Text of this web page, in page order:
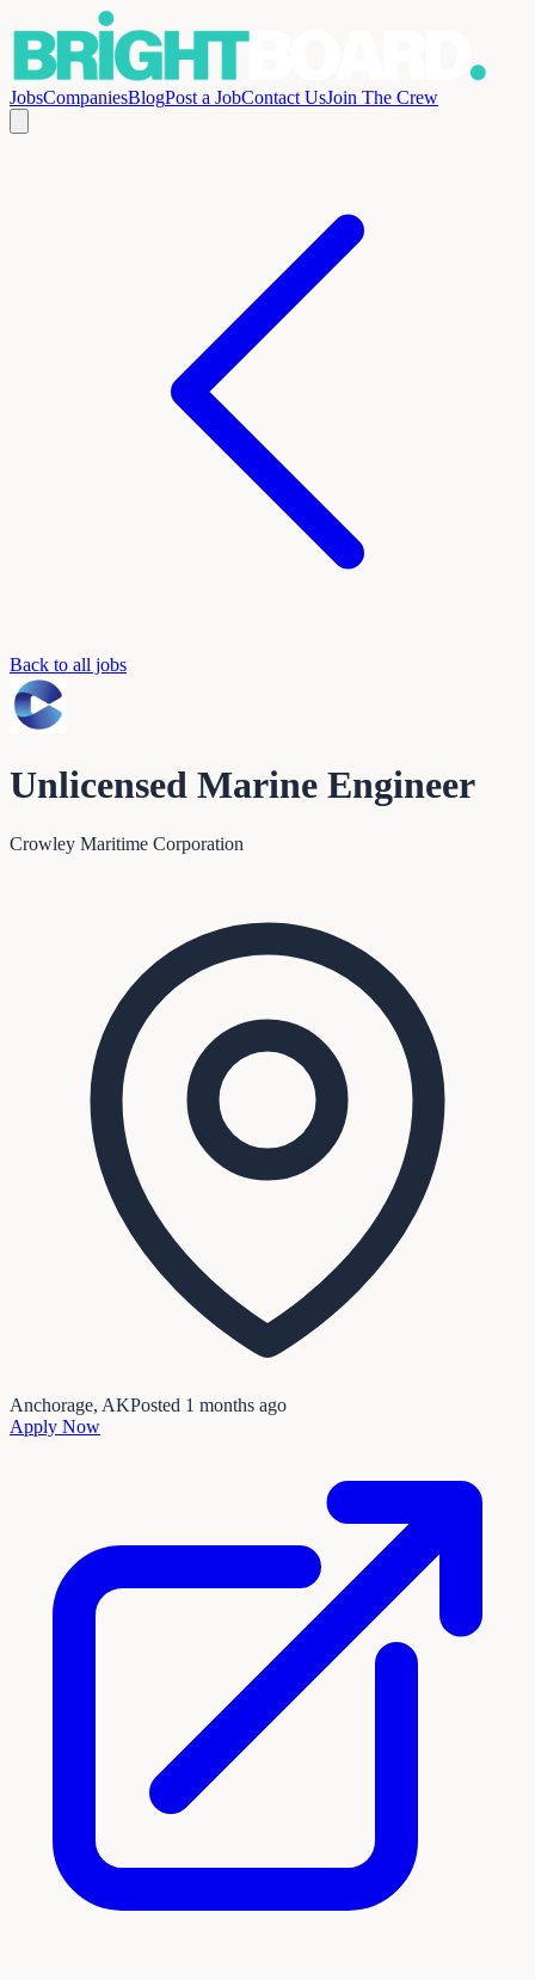
JobsCompaniesBlogPost a JobContact UsJoin The Crew
Back to all jobs
Unlicensed Marine Engineer
Crowley Maritime Corporation
Anchorage, AKPosted 1 months ago
Apply Now